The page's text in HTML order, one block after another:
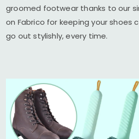
groomed footwear thanks to our
on Fabrico for keeping your shoes
go out stylishly, every time.